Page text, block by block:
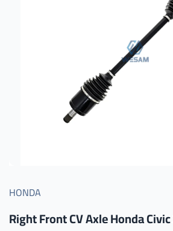
HONDA
Right Front CV Axle Honda